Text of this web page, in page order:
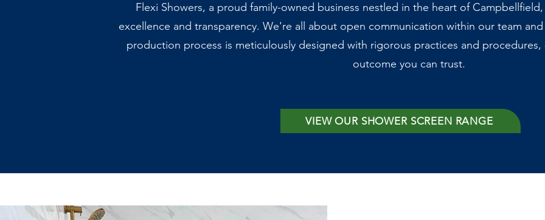
Flexi Showers, a proud family-owned business nestled in the heart of
excellence and transparency. We're all about open communication within our team
production process is meticulously designed with rigorous practices and
outcome you can trust.
VIEW OUR SHOWER SCREEN RANGE